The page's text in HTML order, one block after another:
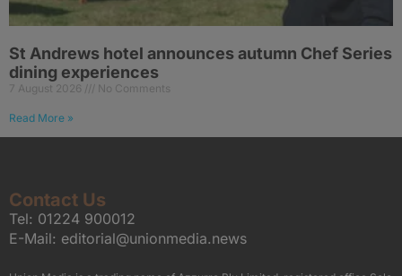
St Andrews hotel announces autumn Chef Series
dining experiences
7 August 2026 No Comments
Read More »
Contact Us
Tel: 01224 900012
E-Mail: editorial@unionmedia.news